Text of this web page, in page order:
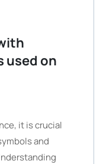
used on
it is crucial
and